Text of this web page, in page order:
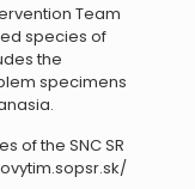
Team
species of
the
specimens
of the SNC SR